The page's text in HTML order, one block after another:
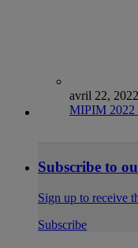
avril 22, 2022
MIPIM 2022
Subscribe to
Sign up to receive
Subscribe